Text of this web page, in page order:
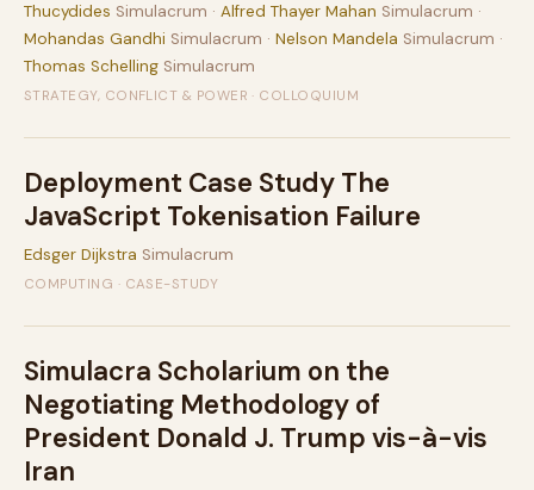
Thucydides Simulacrum · Alfred Thayer Mahan Simulacrum ·
Mohandas Gandhi Simulacrum · Nelson Mandela Simulacrum ·
Thomas Schelling Simulacrum
STRATEGY, CONFLICT & POWER · COLLOQUIUM
Deployment Case Study The
JavaScript Tokenisation Failure
Edsger Dijkstra Simulacrum
COMPUTING · CASE-STUDY
Simulacra Scholarium on the
Negotiating Methodology of
President Donald J. Trump vis-à-vis
Iran